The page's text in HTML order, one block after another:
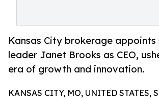
Kansas City brokerage appoints
leader Janet Brooks as CEO,
era of growth and innovation.
KANSAS CITY, MO, UNITED STATES,